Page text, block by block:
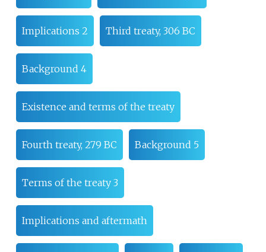
Implications 2 Third treaty, 306 BC
Background 4
Existence and terms of the treaty
Fourth treaty, 279 BC Background 5
Terms of the treaty 3
Implications and aftermath